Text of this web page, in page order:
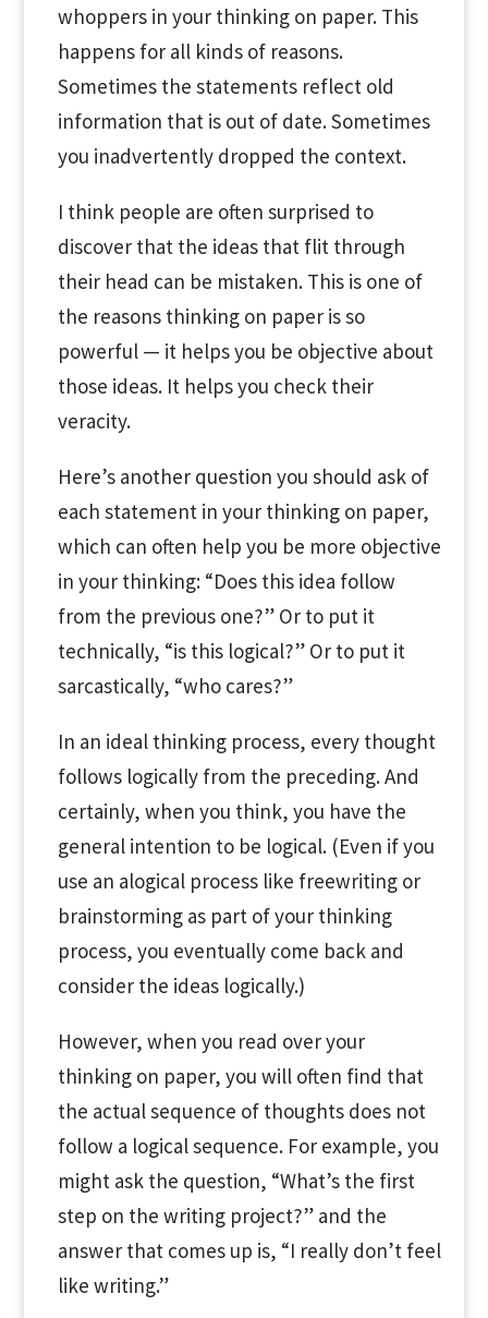
whoppers in your thinking on paper. This
happens for all kinds of reasons.
Sometimes the statements reflect old
information that is out of date. Sometimes
you inadvertently dropped the context.
I think people are often surprised to
discover that the ideas that flit through
their head can be mistaken. This is one of
the reasons thinking on paper is so
powerful — it helps you be objective about
those ideas. It helps you check their
veracity.
Here’s another question you should ask of
each statement in your thinking on paper,
which can often help you be more objective
in your thinking: “Does this idea follow
from the previous one?” Or to put it
technically, “is this logical?” Or to put it
sarcastically, “who cares?”
In an ideal thinking process, every thought
follows logically from the preceding. And
certainly, when you think, you have the
general intention to be logical. (Even if you
use an alogical process like freewriting or
brainstorming as part of your thinking
process, you eventually come back and
consider the ideas logically.)
However, when you read over your
thinking on paper, you will often find that
the actual sequence of thoughts does not
follow a logical sequence. For example, you
might ask the question, “What’s the first
step on the writing project?” and the
answer that comes up is, “I really don’t feel
like writing.”